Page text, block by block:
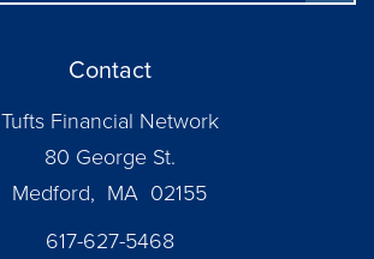
Contact
Tufts Financial Network
80 George St.
Medford, MA 02155
617-627-5468